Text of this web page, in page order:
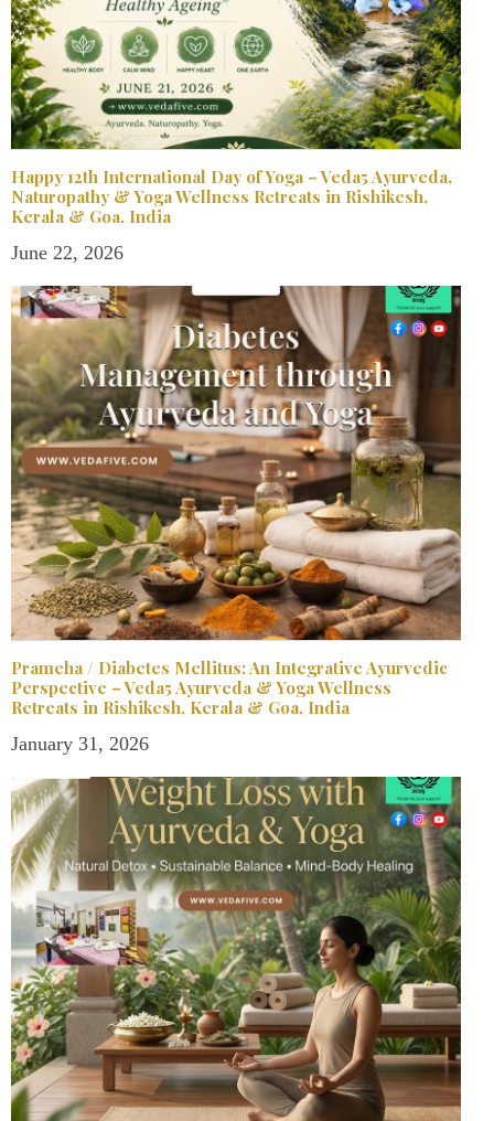
Happy 12th International Day of Yoga – Veda5 Ayurveda,
Naturopathy & Yoga Wellness Retreats in Rishikesh,
Kerala & Goa, India
June 22, 2026
Prameha / Diabetes Mellitus: An Integrative Ayurvedic
Perspective – Veda5 Ayurveda & Yoga Wellness
Retreats in Rishikesh, Kerala & Goa, India
January 31, 2026